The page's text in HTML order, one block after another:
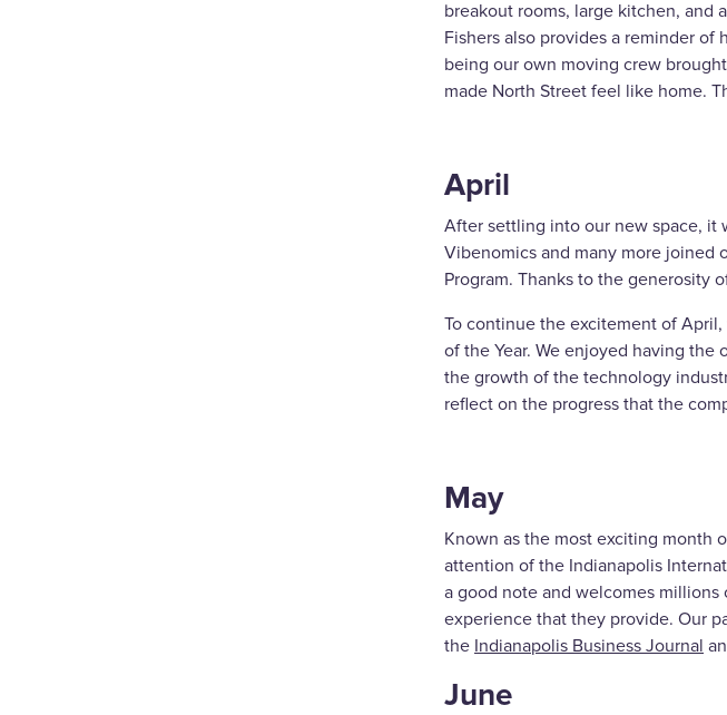
breakout rooms, large kitchen, and
Fishers also provides a reminder
being our own moving crew
made North Street feel like home.
April
After settling into our new space, it
Vibenomics and many more joined
Program. Thanks to the generosity
To continue the excitement of
of the Year. We enjoyed having
the growth of the technology
reflect on the progress that the
May
Known as the most exciting month
attention of the Indianapolis
a good note and welcomes
experience that they provide. Our
the Indianapolis Business Journal
June